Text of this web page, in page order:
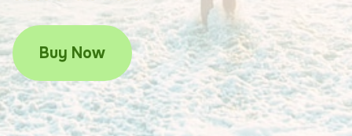
Buy Now